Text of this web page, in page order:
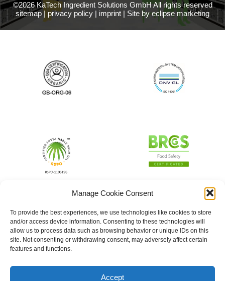
Manage Cookie Consent
To provide the best experiences, we use technologies like cookies to store
and/or access device information. Consenting to these technologies will
allow us to process data such as browsing behavior or unique IDs on this
site. Not consenting or withdrawing consent, may adversely affect certain
features and functions.
Accept
©2026 KaTech Ingredient Solutions GmbH All rights reserved
sitemap | privacy policy | imprint | Site by eclipse marketing